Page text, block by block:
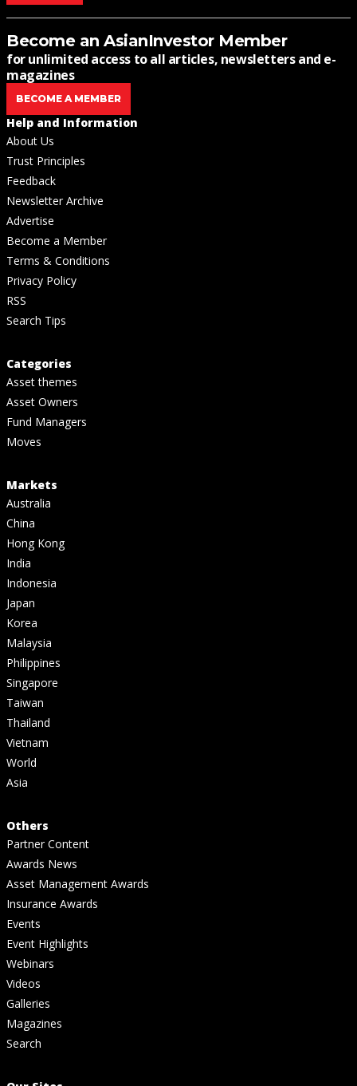
Become an AsianInvestor Member
for unlimited access to all articles, newsletters and e-
magazines
BECOME A MEMBER
Help and Information
About Us
Trust Principles
Feedback
Newsletter Archive
Advertise
Become a Member
Terms & Conditions
Privacy Policy
RSS
Search Tips
Categories
Asset themes
Asset Owners
Fund Managers
Moves
Markets
Australia
China
Hong Kong
India
Indonesia
Japan
Korea
Malaysia
Philippines
Singapore
Taiwan
Thailand
Vietnam
World
Asia
Others
Partner Content
Awards News
Asset Management Awards
Insurance Awards
Events
Event Highlights
Webinars
Videos
Galleries
Magazines
Search